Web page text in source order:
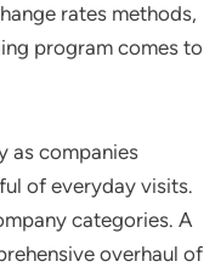
rates methods,
program comes to
as companies
of everyday visits.
categories. A
overhaul of